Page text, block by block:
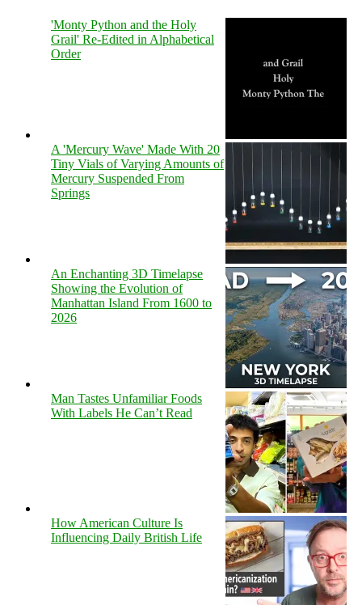
'Monty Python and the Holy
Grail' Re-Edited in Alphabetical
Order
A 'Mercury Wave' Made With 20
Tiny Vials of Varying Amounts of
Mercury Suspended From
Springs
An Enchanting 3D Timelapse
Showing the Evolution of
Manhattan Island From 1600 to
2026
Man Tastes Unfamiliar Foods
With Labels He Can’t Read
How American Culture Is
Influencing Daily British Life